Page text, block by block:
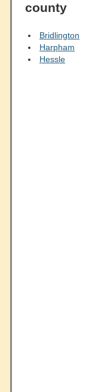
county
Bridlington
Harpham
Hessle